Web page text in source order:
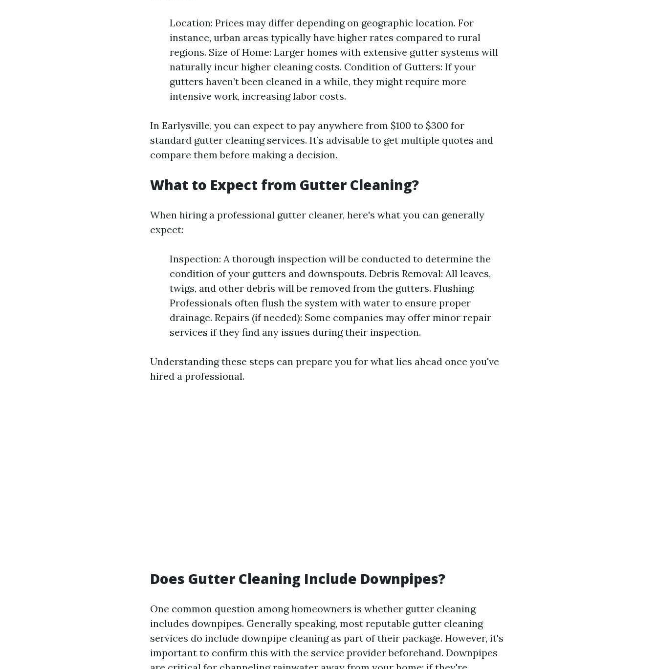
Location: Prices may differ depending on geographic location. For
instance, urban areas typically have higher rates compared to rural
regions. Size of Home: Larger homes with extensive gutter systems will
naturally incur higher cleaning costs. Condition of Gutters: If your
gutters haven’t been cleaned in a while, they might require more
intensive work, increasing labor costs.
In Earlysville, you can expect to pay anywhere from $100 to $300 for
standard gutter cleaning services. It’s advisable to get multiple quotes and
compare them before making a decision.
What to Expect from Gutter Cleaning?
When hiring a professional gutter cleaner, here's what you can generally
expect:
Inspection: A thorough inspection will be conducted to determine the
condition of your gutters and downspouts. Debris Removal: All leaves,
twigs, and other debris will be removed from the gutters. Flushing:
Professionals often flush the system with water to ensure proper
drainage. Repairs (if needed): Some companies may offer minor repair
services if they find any issues during their inspection.
Understanding these steps can prepare you for what lies ahead once you've
hired a professional.
Does Gutter Cleaning Include Downpipes?
One common question among homeowners is whether gutter cleaning
includes downpipes. Generally speaking, most reputable gutter cleaning
services do include downpipe cleaning as part of their package. However, it's
important to confirm this with the service provider beforehand. Downpipes